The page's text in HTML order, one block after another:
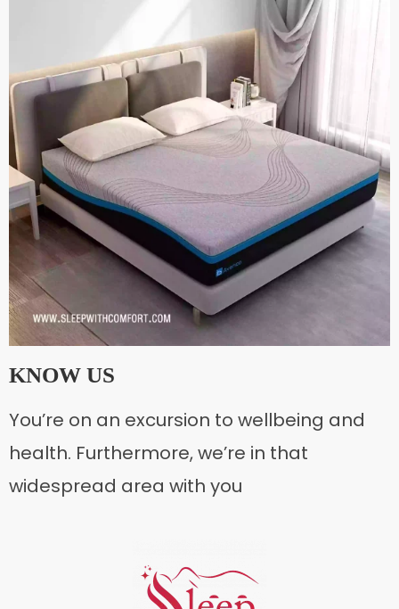
KNOW US
You’re on an excursion to wellbeing and
health. Furthermore, we’re in that
widespread area with you